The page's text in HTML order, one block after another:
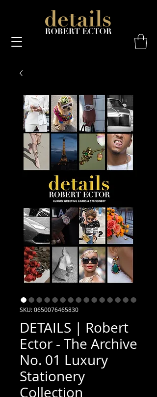
SKU: 0650076465830
DETAILS | Robert
Ector - The Archive
No. 01 Luxury
Stationery
Collection